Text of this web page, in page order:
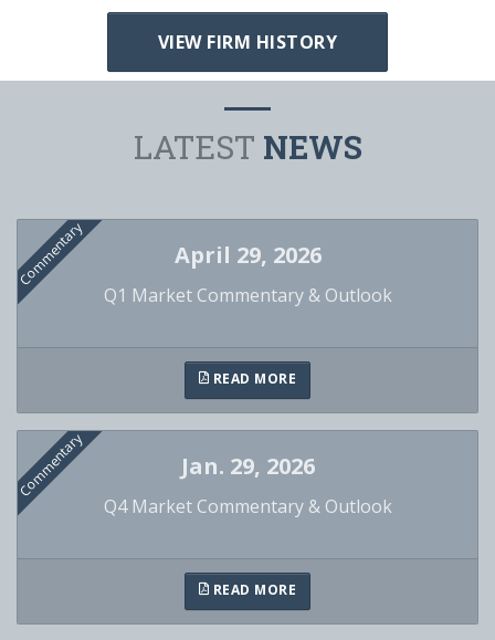
VIEW FIRM HISTORY
LATEST NEWS
Commentary April 29, 2026
Q1 Market Commentary & Outlook
READ MORE
Commentary Jan. 29, 2026
Q4 Market Commentary & Outlook
READ MORE